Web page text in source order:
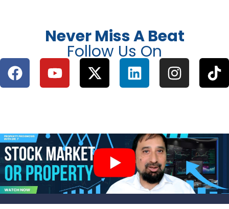
Never Miss A Beat
Follow Us On